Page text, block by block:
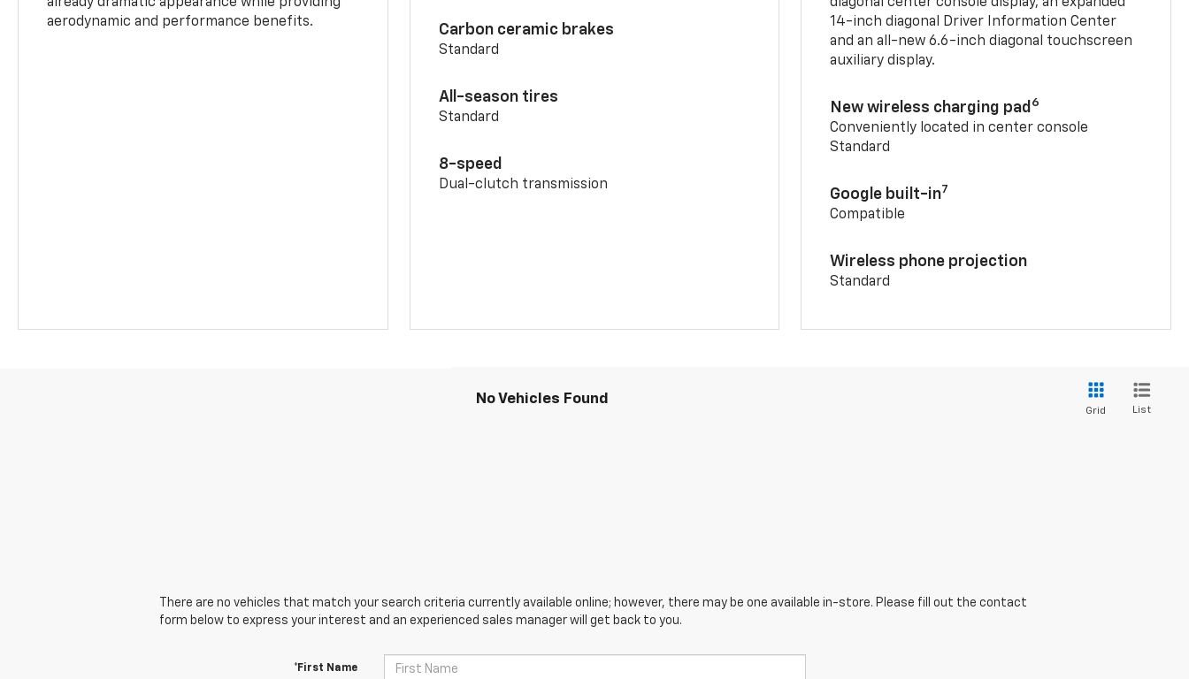
aerodynamic and performance benefits.
Carbon ceramic brakes
Standard
All-season tires
Standard
8-speed
Dual-clutch transmission
14-inch diagonal Driver Information Center
and an all-new 6.6-inch diagonal touchscreen
auxiliary display.
New wireless charging pad 6
Conveniently located in center console
Standard
Google built-in7
Compatible
Wireless phone projection
Standard
No Vehicles Found
Grid List
There are no vehicles that match your search criteria currently available online; however, there may be one available in-store. Please fill out the contact
form below to express your interest and an experienced sales manager will get back to you.
*First Name